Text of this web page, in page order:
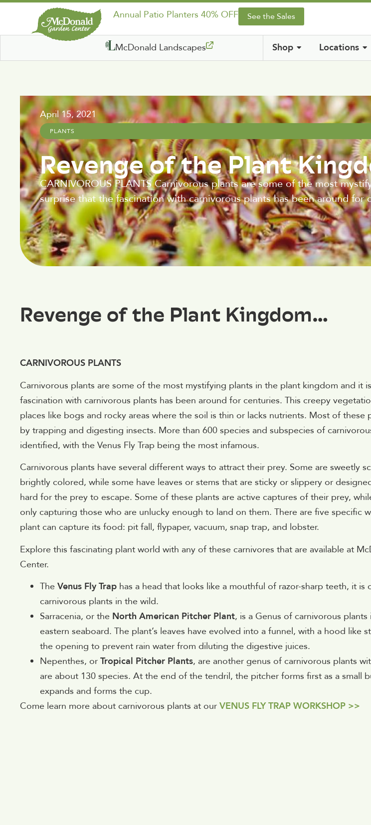
Annual Patio Planters 40% OFF See the Sales
McDonald Landscapes Shop Locations
April 15, 2021
PLANTS
Revenge of the Plant
CARNIVOROUS PLANTS Carnivorous plants are some of the most
surprise that the fascination with carnivorous plants has been around for
Revenge of the Plant Kingdom…
CARNIVOROUS PLANTS
Carnivorous plants are some of the most mystifying plants in the plant kingdom and it
fascination with carnivorous plants has been around for centuries. This creepy
places like bogs and rocky areas where the soil is thin or lacks nutrients. Most of these
by trapping and digesting insects. More than 600 species and subspecies of
identified, with the Venus Fly Trap being the most infamous.
Carnivorous plants have several different ways to attract their prey. Some are sweetly
brightly colored, while some have leaves or stems that are sticky or slippery or
hard for the prey to escape. Some of these plants are active captures of their prey,
only capturing those who are unlucky enough to land on them. There are five specific
plant can capture its food: pit fall, flypaper, vacuum, snap trap, and lobster.
Explore this fascinating plant world with any of these carnivores that are available at
Center.
The Venus Fly Trap has a head that looks like a mouthful of razor-sharp teeth, it is
carnivorous plants in the wild.
Sarracenia, or the North American Pitcher Plant, is a Genus of carnivorous
eastern seaboard. The plant’s leaves have evolved into a funnel, with a hood like
the opening to prevent rain water from diluting the digestive juices.
Nepenthes, or Tropical Pitcher Plants, are another genus of carnivorous plants
are about 130 species. At the end of the tendril, the pitcher forms first as a small
expands and forms the cup.
Come learn more about carnivorous plants at our VENUS FLY TRAP WORKSHOP >>